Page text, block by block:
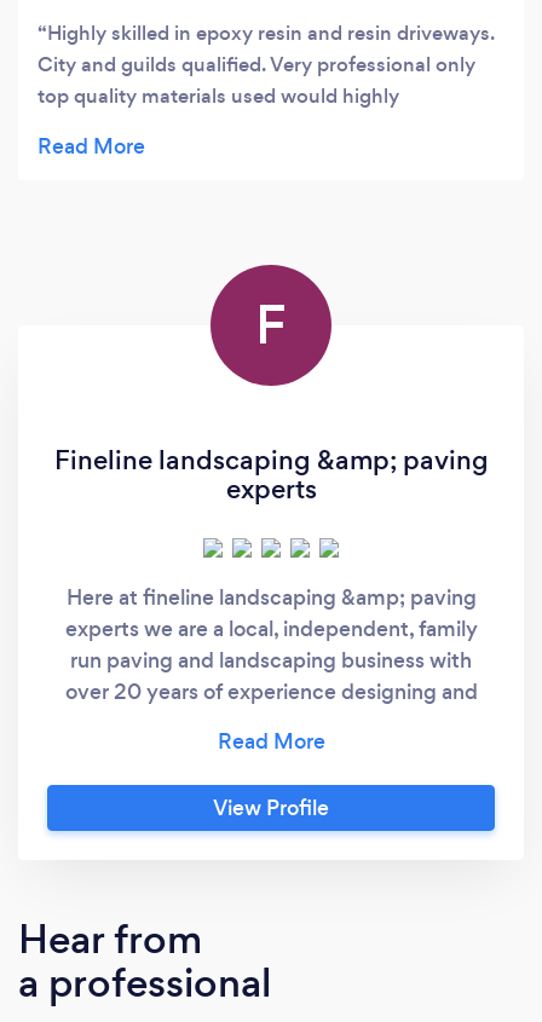
Highly skilled in epoxy resin and resin driveways.
City and guilds qualified. Very professional only
top quality materials used would highly
F
Fineline landscaping &amp; paving
experts
Here at fineline landscaping &amp; paving
experts we are a local, independent, family
run paving and landscaping business with
over 20 years of experience designing and
patios. We also offer other professional
services such as pothole repairs, farm road
surfacing, brickwork and garden landscaping
stunning paving solutions and brickword
designs. We can choose from a variety of
styles and designs that will add character and
View Profile
Hear from
a professional